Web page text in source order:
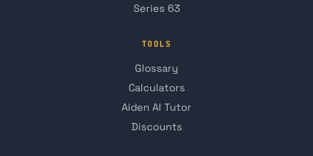
Series 63
TOOLS
Glossary
Calculators
Aiden AI Tutor
Discounts